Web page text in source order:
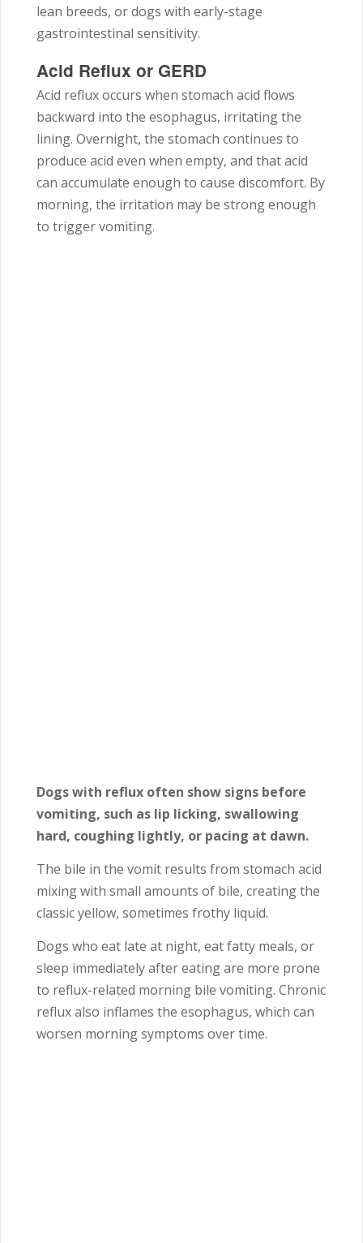
lean breeds, or dogs with early-stage
gastrointestinal sensitivity.
Acid Reflux or GERD
Acid reflux occurs when stomach acid flows
backward into the esophagus, irritating the
lining. Overnight, the stomach continues to
produce acid even when empty, and that acid
can accumulate enough to cause discomfort. By
morning, the irritation may be strong enough
to trigger vomiting.
Dogs with reflux often show signs before
vomiting, such as lip licking, swallowing
hard, coughing lightly, or pacing at dawn.
The bile in the vomit results from stomach acid
mixing with small amounts of bile, creating the
classic yellow, sometimes frothy liquid.
Dogs who eat late at night, eat fatty meals, or
sleep immediately after eating are more prone
to reflux-related morning bile vomiting. Chronic
reflux also inflames the esophagus, which can
worsen morning symptoms over time.